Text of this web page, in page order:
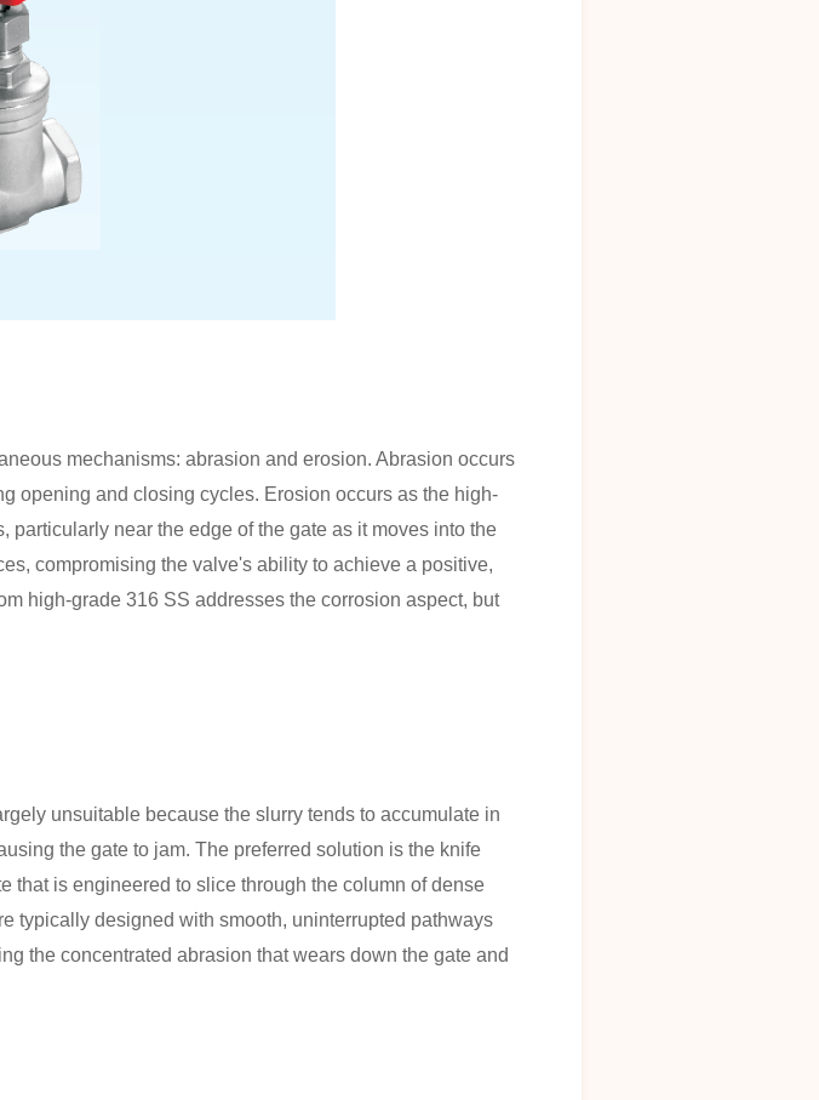
mechanisms: abrasion and erosion. Abrasion occurs
opening and closing cycles. Erosion occurs as the high-
near the edge of the gate as it moves into the
compromising the valve's ability to achieve a positive,
high-grade 316 SS addresses the corrosion aspect, but
unsuitable because the slurry tends to accumulate in
the gate to jam. The preferred solution is the knife
that is engineered to slice through the column of dense
typically designed with smooth, uninterrupted pathways
the concentrated abrasion that wears down the gate and